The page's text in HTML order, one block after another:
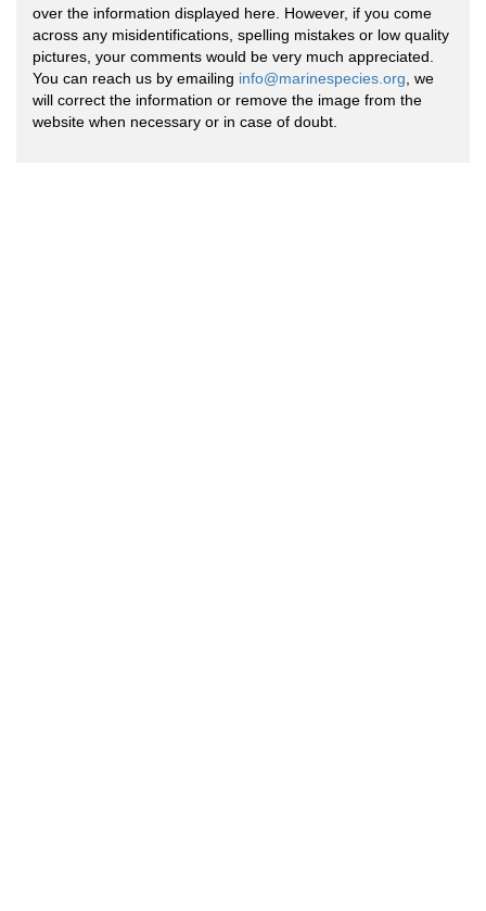
over the information displayed here. However, if you come
across any misidentifications, spelling mistakes or low quality
pictures, your comments would be very much appreciated.
You can reach us by emailing info@marinespecies.org , we
will correct the information or remove the image from the
website when necessary or in case of doubt.